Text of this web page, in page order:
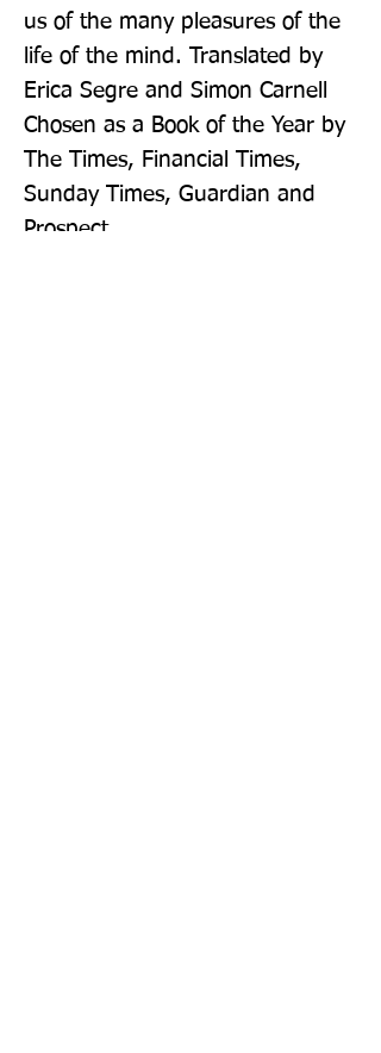
us of the many pleasures of the
life of the mind. Translated by
Erica Segre and Simon Carnell
Chosen as a Book of the Year by
The Times, Financial Times,
Sunday Times, Guardian and
Prospect